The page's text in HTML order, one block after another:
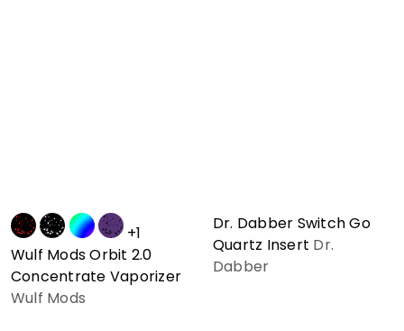
+1
Wulf Mods Orbit 2.0
Concentrate Vaporizer
Wulf Mods
Dr. Dabber Switch Go
Quartz Insert Dr.
Dabber